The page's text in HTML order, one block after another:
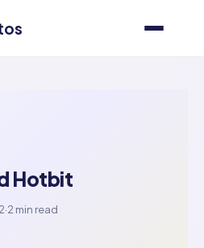
Hotbit
·2 min read